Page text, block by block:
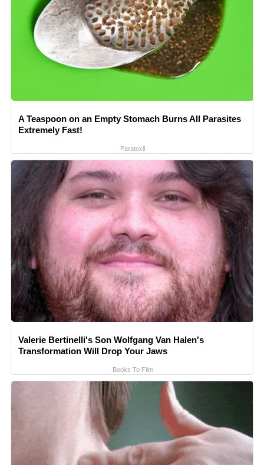
A Teaspoon on an Empty Stomach Burns All Parasites
Extremely Fast!
Paratoxil
Valerie Bertinelli's Son Wolfgang Van Halen's
Transformation Will Drop Your Jaws
Books To Film